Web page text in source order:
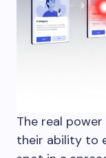
The real
their ability to